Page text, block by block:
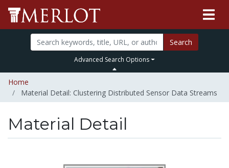
Search
Advanced Search Options
Home
Material Detail: Clustering Distributed Sensor Data Streams
Material Detail